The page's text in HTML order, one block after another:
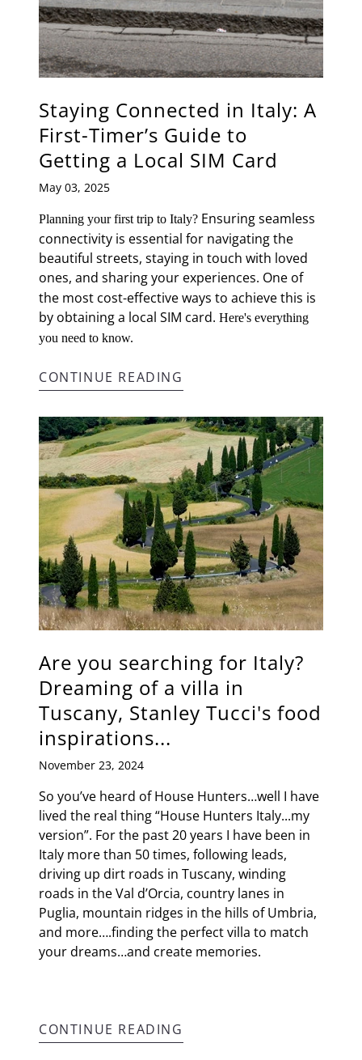
Staying Connected in Italy: A
First-Timer’s Guide to
Getting a Local SIM Card
May 03, 2025
Planning your first trip to Italy? Ensuring seamless
connectivity is essential for navigating the
beautiful streets, staying in touch with loved
ones, and sharing your experiences. One of
the most cost-effective ways to achieve this is
by obtaining a local SIM card. Here's everything
you need to know.
CONTINUE READING
Are you searching for Italy?
Dreaming of a villa in
Tuscany, Stanley Tucci's food
inspirations...
November 23, 2024
So you’ve heard of House Hunters…well I have
lived the real thing “House Hunters Italy...my
version”. For the past 20 years I have been in
Italy more than 50 times, following leads,
driving up dirt roads in Tuscany, winding
roads in the Val d’Orcia, country lanes in
Puglia, mountain ridges in the hills of Umbria,
and more….finding the perfect villa to match
your dreams…and create memories.
CONTINUE READING